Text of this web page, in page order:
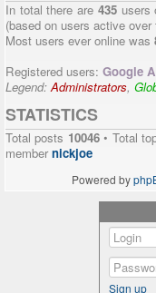
In total there are 435users
(based on users active
Most users ever online was
Registered users: Google
Legend:Administrators,
STATISTICS
Total posts 10046• Total
membernickjoe
Powered by
Sign up